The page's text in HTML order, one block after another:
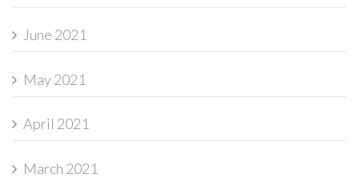
June 2021
May 2021
April 2021
March 2021